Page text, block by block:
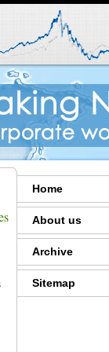
Home
About us
Archive
Sitemap